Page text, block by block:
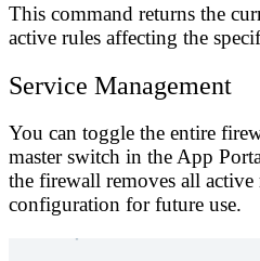
This command returns the
active rules affecting the
Service Management
You can toggle the entire
master switch in the App
the firewall removes all
configuration for future use.